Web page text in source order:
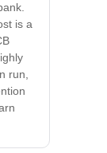
is a
run,